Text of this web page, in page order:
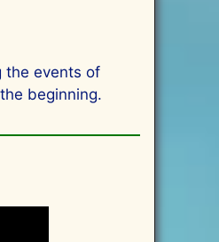
the events of
beginning.